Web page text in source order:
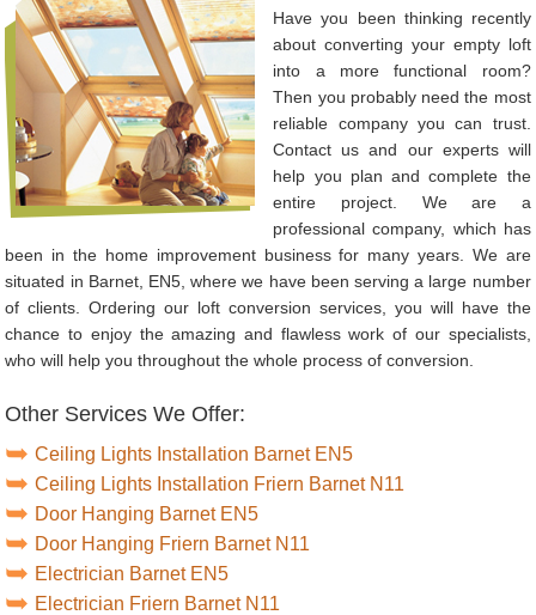
Have you been thinking recently
about converting your empty loft
into a more functional room?
Then you probably need the most
reliable company you can trust.
Contact us and our experts will
help you plan and complete the
entire project. We are a
professional company, which has
been in the home improvement business for many years. We are
situated in Barnet, EN5, where we have been serving a large number
of clients. Ordering our loft conversion services, you will have the
chance to enjoy the amazing and flawless work of our specialists,
who will help you throughout the whole process of conversion.
Other Services We Offer:
Ceiling Lights Installation Barnet EN5
Ceiling Lights Installation Friern Barnet N11
Door Hanging Barnet EN5
Door Hanging Friern Barnet N11
Electrician Barnet EN5
Electrician Friern Barnet N11